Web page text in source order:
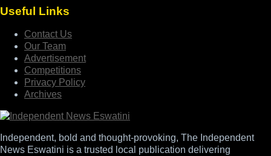
Useful Links
Contact Us
Our Team
Advertisement
Competitions
Privacy Policy
Archives
Independent, bold and thought-provoking, The Independent
News Eswatini is a trusted local publication delivering